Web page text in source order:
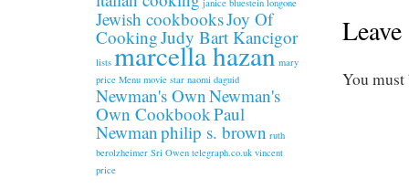
You
janice bluestein longone
Jewish cookbooksJoy Of
CookingJudy Bart Kancigor
lists marcella hazan mary
price Menu movie star naomi daguid
Newman's OwnNewman's
Own CookbookPaul
Newmanphilip s. brown ruth
berolzheimer Sri Owen telegraph.co.uk vincent
price